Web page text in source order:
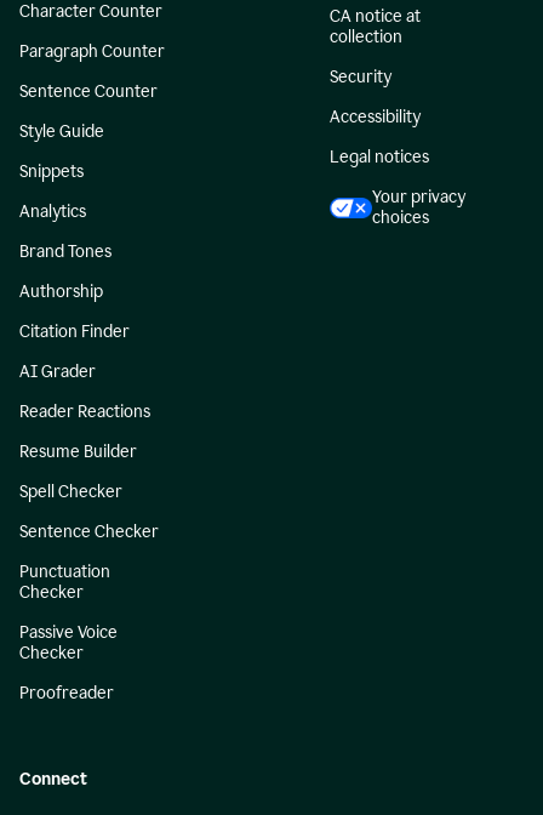
Character Counter
Paragraph Counter
Sentence Counter
Style Guide
Snippets
Analytics
Brand Tones
Authorship
Citation Finder
AI Grader
Reader Reactions
Resume Builder
Spell Checker
Sentence Checker
Punctuation
Checker
Passive Voice
Checker
Proofreader
CA notice at
collection
Security
Accessibility
Legal notices
Your privacy
choices
Connect